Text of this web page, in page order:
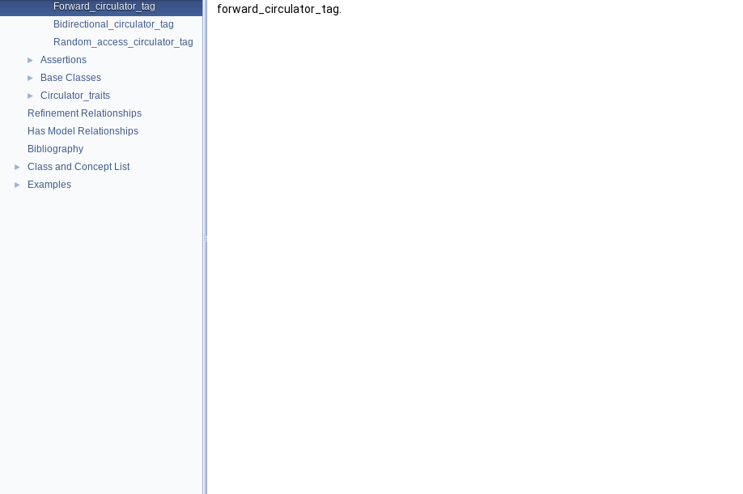
Forward_circulator_tag
Bidirectional_circulator_tag
Random_access_circulator_tag
► Assertions
► Base Classes
►
Circulator_traits
Refinement Relationships
Has Model Relationships
Bibliography
► Class and Concept List
► Examples
forward_circulator_tag.